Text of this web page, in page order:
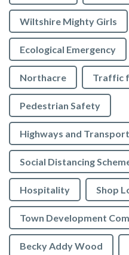
Wiltshire Mighty Girls
Ecological Emergency
Northacre Traffic
Pedestrian Safety
Highways and
Social Distancing
Hospitality Shop
Town Development
Becky Addy Wood